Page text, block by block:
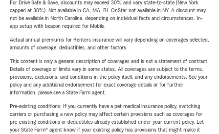
For Drive Safe & Save, discounts may exceed 30% and vary state-to-state (New York
capped at 30%). Not available in CA, MA, RI. OnStar not available in NY. A discount may
not be available in North Carolina, depending on individual facts and circumstances. In-
app setup with beacon required for Mobile.
Actual annual premiums for Renters insurance will vary depending on coverages selected,
amounts of coverage, deductibles, and other factors.
This content is only a general description of coverages and is not a statement of contract.
Details of coverage or limits vary in some states. All coverages are subject to the terms,
provisions, exclusions, and conditions in the policy itself, and any endorsements. See your
policy and any additional endorsement for exact coverage details or for further
information, please see a State Farm agent.
Pre-existing conditions: If you currently have a pet medical insurance policy, switching
carriers or purchasing a new policy may affect certain provisions such as coverages for
pre-existing conditions or deductibles already established under your current policy. Let
your State Farm® agent know if your existing policy has provisions that might make it